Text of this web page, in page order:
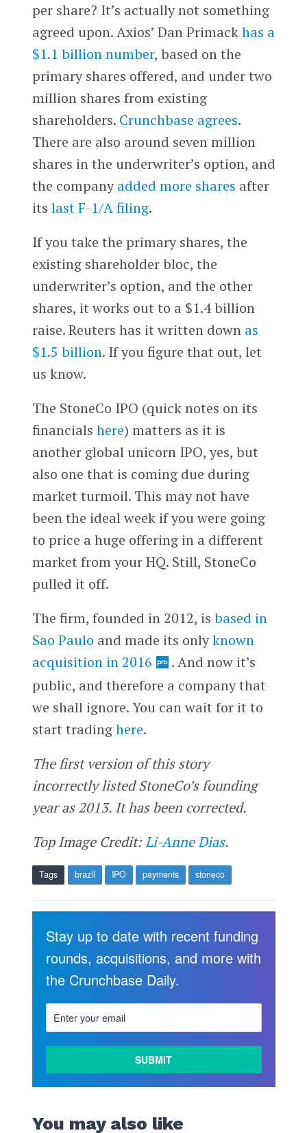
per share? It’s actually not something
agreed upon. Axios’ Dan Primackhas a
$1.1 billion number, based on the
primary shares offered, and under two
million shares from existing
shareholders. Crunchbase agrees.
There are also around seven million
shares in the underwriter’s option, and
the companyadded more shares after
its last F-1/A filing.
If you take the primary shares, the
existing shareholder bloc, the
underwriter’s option, and the other
shares, it works out to a $1.4 billion
raise. Reuters has it written down as
$1.5 billion. If you figure that out, let
us know.
The StoneCo IPO (quick notes on its
financials here) matters as it is
another global unicorn IPO, yes, but
also one that is coming due during
market turmoil. This may not have
been the ideal week if you were going
to price a huge offering in a different
market from your HQ. Still, StoneCo
pulled it off.
The firm, founded in 2012, is based in
Sao Paulo and made its onlyknown
acquisition in 2016
. And now it’s
public, and therefore a company that
we shall ignore. You can wait for it to
start tradinghere.
The first version of this story
incorrectly listed StoneCo’s founding
year as 2013. It has been corrected.
Top Image Credit:Li-Anne Dias.
Tags brazil IPO payments stoneco
Stay up to date with recent funding
rounds, acquisitions, and more with
the Crunchbase Daily.
You may also like